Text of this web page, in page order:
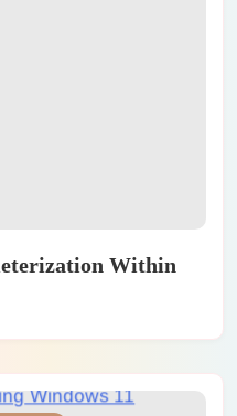
Within